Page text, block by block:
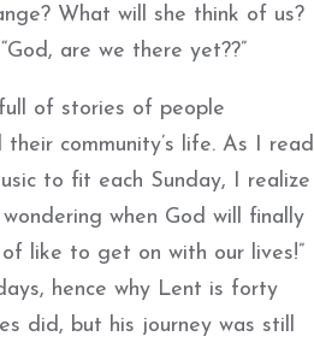
What will she think of us?
are we there yet??”
of stories of people
community’s life. As I read
to fit each Sunday, I realize
when God will finally
like to get on with our lives!”
hence why Lent is forty
did, but his journey was still